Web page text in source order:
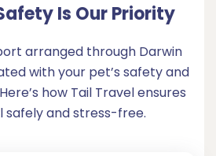
Is Our Priority
arranged through Darwin
with your pet’s safety and
how Tail Travel ensures
safely and stress-free.